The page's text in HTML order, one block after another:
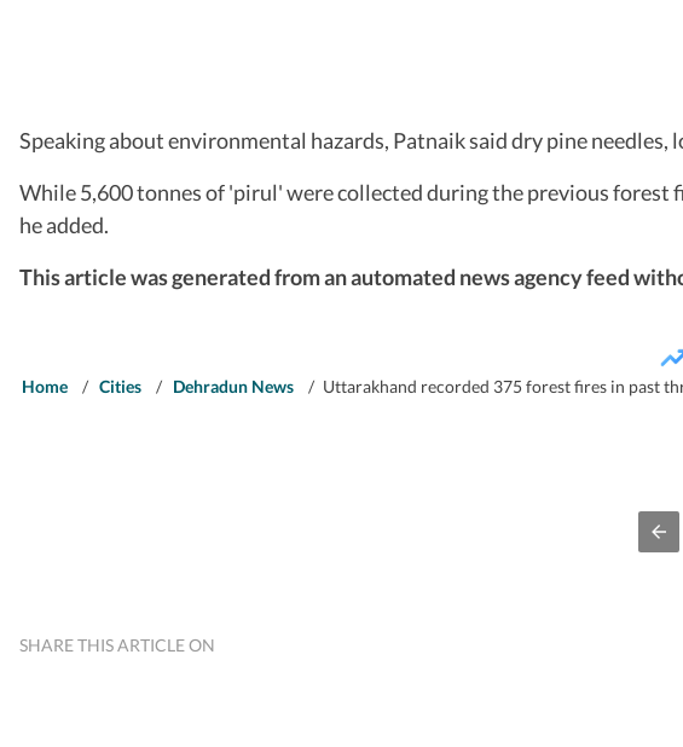
Speaking about environmental hazards, Patnaik said dry pine
While 5,600 tonnes of 'pirul' were collected during the previous forest
he added.
This article was generated from an automated news agency feed
Home / Cities / Dehradun News / Uttarakhand recorded 375 forest fires in past
SHARE THIS ARTICLE ON